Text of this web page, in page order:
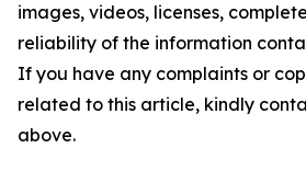
images, videos, licenses,
reliability of the information
If you have any complaints or
related to this article, kindly
above.